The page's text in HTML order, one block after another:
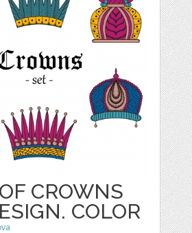
CROWNS
COLOR